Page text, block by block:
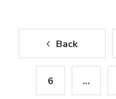
Posts Back
6 …